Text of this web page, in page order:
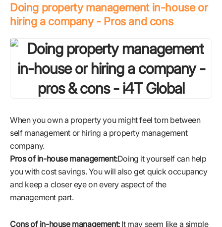
Doing property management in-house or
hiring a company - Pros and cons
When you own a property you might feel torn between
self management or hiring a property management
company.
Pros of in-house management:Doing it yourself can help
you with cost savings. You will also get quick occupancy
and keep a closer eye on every aspect of the
management part.
Cons of in-house management:It may seem like a simple